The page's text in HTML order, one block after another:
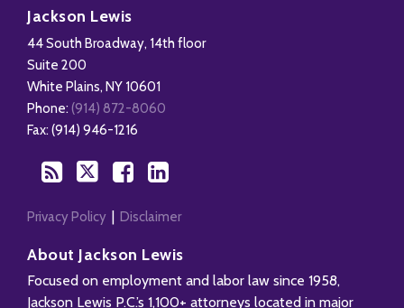
Jackson Lewis
44 South Broadway, 14th floor
Suite 200
White Plains, NY 10601
Phone: (914) 872-8060
Fax: (914) 946-1216
Leave
Health
Management
Blog
this
blog
via
RSS
Twitter
Facebook
Our
LinkedIn
Profile
Privacy Policy Disclaimer
About Jackson Lewis
Focused on employment and labor law since 1958,
Jackson Lewis P.C.’s 1,100+ attorneys located in major